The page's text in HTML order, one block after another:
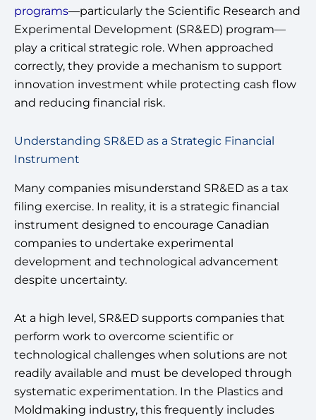
programs—particularly the Scientific Research and
Experimental Development (SR&ED) program—
play a critical strategic role. When approached
correctly, they provide a mechanism to support
innovation investment while protecting cash flow
and reducing financial risk.
Understanding SR&ED as a Strategic Financial
Instrument
Many companies misunderstand SR&ED as a tax
filing exercise. In reality, it is a strategic financial
instrument designed to encourage Canadian
companies to undertake experimental
development and technological advancement
despite uncertainty.
At a high level, SR&ED supports companies that
perform work to overcome scientific or
technological challenges when solutions are not
readily available and must be developed through
systematic experimentation. In the Plastics and
Moldmaking industry, this frequently includes